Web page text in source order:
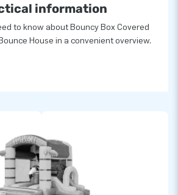
information
to know about Bouncy Box Covered
House in a convenient overview.